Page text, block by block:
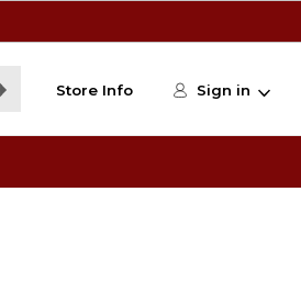
Store Info Sign in